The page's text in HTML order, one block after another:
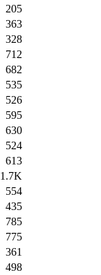
205
363
328
712
682
535
526
595
630
524
613
1.7K
554
435
785
775
361
498